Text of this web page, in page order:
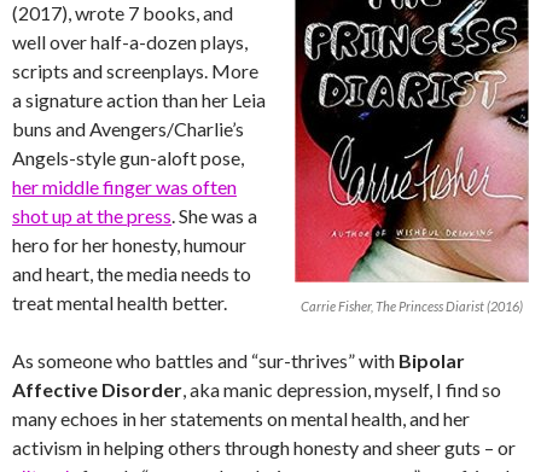
Carrie Fisher, The Princess Diarist (2016)
(2017), wrote 7 books, and
well over half-a-dozen plays,
scripts and screenplays. More
a signature action than her Leia
buns and Avengers/Charlie’s
Angels-style gun-aloft pose,
her middle finger was often
shot up at the press. She was a
hero for her honesty, humour
and heart, the media needs to
treat mental health better.
As someone who battles and “sur-thrives” with Bipolar
Affective Disorder, aka manic depression, myself, I find so
many echoes in her statements on mental health, and her
activism in helping others through honesty and sheer guts – or